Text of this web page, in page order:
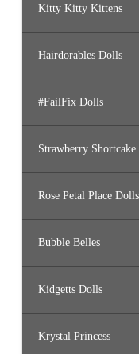
Kitty Kitty Kittens
Hairdorables Dolls
#FailFix Dolls
Strawberry
Rose Petal Place Dolls
Bubble Belles
Kidgetts Dolls
Krystal Princess